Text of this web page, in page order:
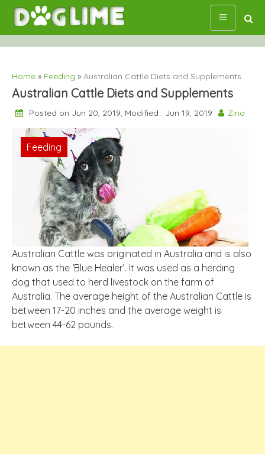
Skip
content
Home » Feeding » Australian Cattle Diets and Supplements
Australian Cattle Diets and Supplements
Posted on Jun 20, 2019, Modified : Jun 19, 2019 Zina
Feeding
Australian Cattle was originated in Australia and is also
known as the ‘Blue Healer’. It was used as a herding
dog that used to herd livestock on the farm of
Australia. The average height of the Australian Cattle is
between 17-20 inches and the average weight is
between 44-62 pounds.